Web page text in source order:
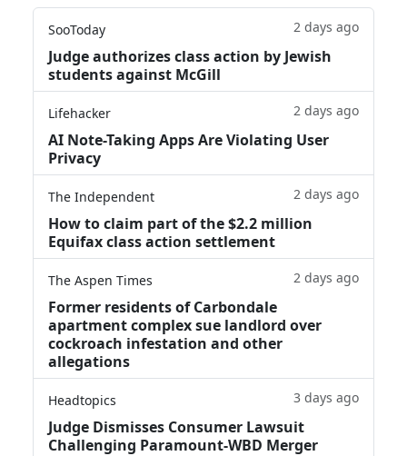
SooToday 2 days ago
Judge authorizes class action by Jewish
students against McGill
Lifehacker 2 days ago
AI Note-Taking Apps Are Violating User
Privacy
The Independent 2 days ago
How to claim part of the $2.2 million
Equifax class action settlement
The Aspen Times 2 days ago
Former residents of Carbondale
apartment complex sue landlord over
cockroach infestation and other
allegations
Headtopics 3 days ago
Judge Dismisses Consumer Lawsuit
Challenging Paramount-WBD Merger